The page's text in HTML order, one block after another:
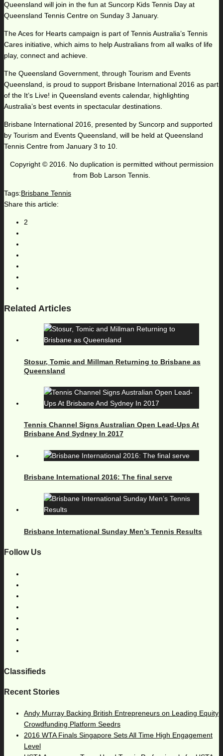
Queensland will join in the fun at Suncorp Kids Tennis Day at
Queensland Tennis Centre on Sunday 3 January.
The Aces for Hearts campaign is part of Tennis Australia’s Tennis
Cares initiative, which aims to help Australians from all walks of life
play, connect and achieve.
The Queensland Government, through Tourism and Events
Queensland, is proud to support Brisbane International 2016 as part
of the It’s Live! in Queensland events calendar, highlighting
Australia’s best events in spectacular destinations.
Brisbane International 2016, presented by Suncorp and supported
by Tourism and Events Queensland, will be held at Queensland
Tennis Centre from January 3 to 10.
Copyright © 2016. No duplication is permitted without permission
from Bob Larson Tennis.
Tags:Brisbane Tennis
Share this article:
2
Related Articles
Stosur, Tomic and Millman Returning to Brisbane as
Queensland
Tennis Channel Signs Australian Open Lead-Ups At
Brisbane And Sydney In 2017
Brisbane International 2016: The final serve
Brisbane International Sunday Men’s Tennis Results
Follow Us
Classifieds
Recent Stories
Andy Murray Backing British Entrepreneurs on Leading Equity
Crowdfunding Platform Seedrs
2016 WTA Finals Singapore Sets All Time High Engagement
Level